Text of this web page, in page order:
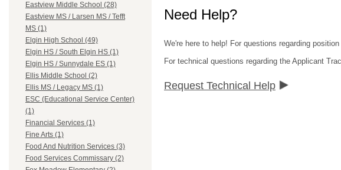
Eastview Middle School (28)
Eastview MS / Larsen MS / Tefft
MS (1)
Elgin High School (49)
Elgin HS / South Elgin HS (1)
Elgin HS / Sunnydale ES (1)
Ellis Middle School (2)
Ellis MS / Legacy MS (1)
ESC (Educational Service Center)
(1)
Financial Services (1)
Fine Arts (1)
Food And Nutrition Services (3)
Food Services Commissary (2)
Need Help?
We're here to help! For questions regarding
For technical questions regarding the Applicant
Request Technical Help